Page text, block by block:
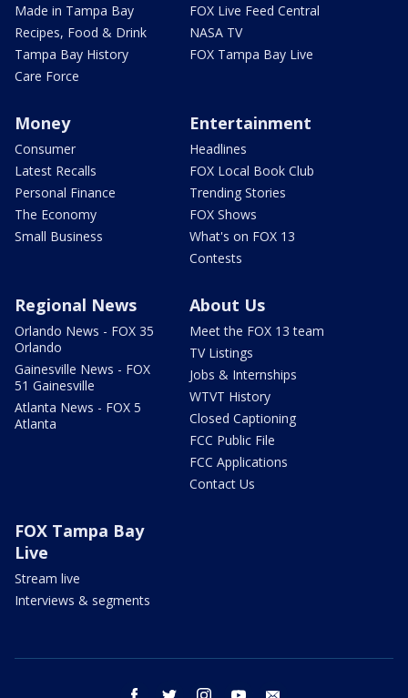
Made in Tampa Bay
Recipes, Food & Drink
Tampa Bay History
Care Force
FOX Live Feed Central
NASA TV
FOX Tampa Bay Live
Money
Consumer
Latest Recalls
Personal Finance
The Economy
Small Business
Entertainment
Headlines
FOX Local Book Club
Trending Stories
FOX Shows
What's on FOX 13
Contests
Regional News
Orlando News - FOX 35
Orlando
Gainesville News - FOX
51 Gainesville
Atlanta News - FOX 5
Atlanta
About Us
Meet the FOX 13 team
TV Listings
Jobs & Internships
WTVT History
Closed Captioning
FCC Public File
FCC Applications
Contact Us
FOX Tampa Bay
Live
Stream live
Interviews & segments